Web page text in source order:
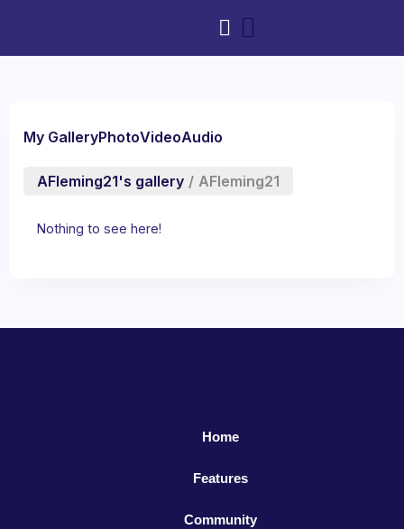
My GalleryPhotoVideoAudio
AFleming21's gallery / AFleming21
Nothing to see here!
Home
Features
Community